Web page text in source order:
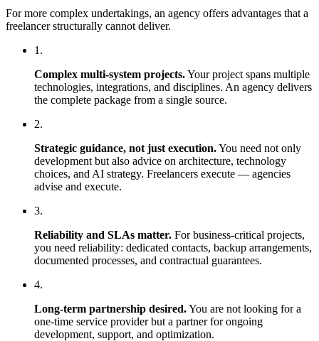
For more complex undertakings, an agency offers advantages that a
freelancer structurally cannot deliver.
1.
Complex multi-system projects.Your project spans multiple
technologies, integrations, and disciplines. An agency delivers
the complete package from a single source.
2.
Strategic guidance, not just execution.You need not only
development but also advice on architecture, technology
choices, and AI strategy. Freelancers execute — agencies
advise and execute.
3.
Reliability and SLAs matter. For business-critical projects,
you need reliability: dedicated contacts, backup arrangements,
documented processes, and contractual guarantees.
4.
Long-term partnership desired.You are not looking for a
one-time service provider but a partner for ongoing
development, support, and optimization.